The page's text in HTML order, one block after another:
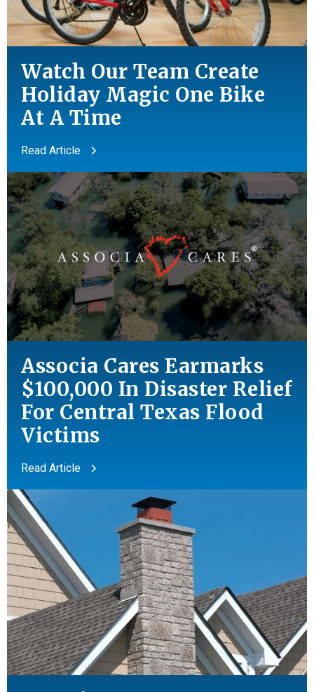
Watch Our Team Create
Holiday Magic One Bike
At A Time
Read Article
Associa Cares Earmarks
$100,000 In Disaster Relief
For Central Texas Flood
Victims
Read Article